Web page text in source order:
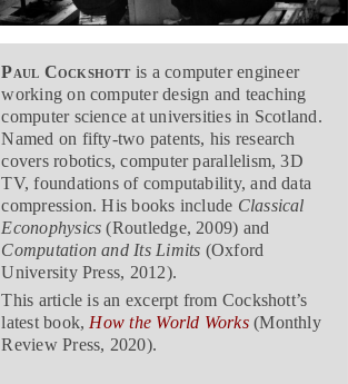
Paul Cockshottis a computer engineer
working on computer design and teaching
computer science at universities in Scotland.
Named on fifty-two patents, his research
covers robotics, computer parallelism, 3D
TV, foundations of computability, and data
compression. His books include Classical
Econophysics (Routledge, 2009) and
Computation and Its Limits (Oxford
University Press, 2012).
This article is an excerpt from Cockshott’s
latest book, How the World Works(Monthly
Review Press, 2020).